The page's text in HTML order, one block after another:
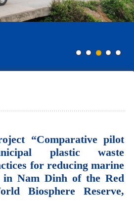
“Comparative pilot
plastic waste
for reducing marine
in Nam Dinh of the Red
Biosphere Reserve,